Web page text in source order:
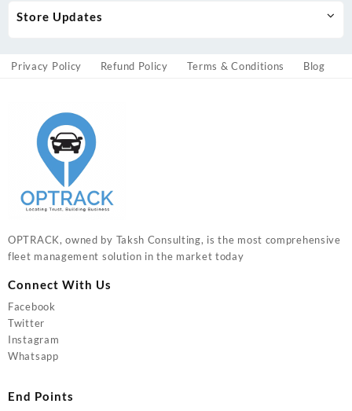
Store Updates
Privacy Policy Refund Policy Terms & Conditions Blog
OPTRACK, owned by Taksh Consulting, is the most comprehensive
fleet management solution in the market today
Connect With Us
Facebook
Twitter
Instagram
Whatsapp
End Points